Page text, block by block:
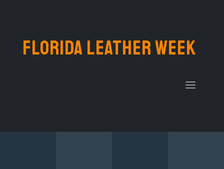
FLORIDA LEATHER WEEK